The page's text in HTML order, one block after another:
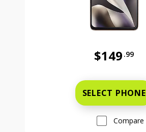
$149 .99
SELECT PHONE
Compare